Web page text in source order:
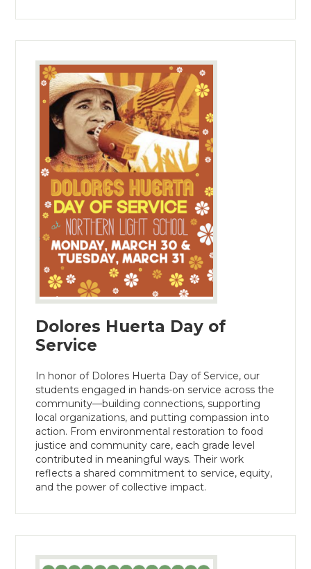
Dolores Huerta Day of
Service
In honor of Dolores Huerta Day of Service, our
students engaged in hands-on service across the
community—building connections, supporting
local organizations, and putting compassion into
action. From environmental restoration to food
justice and community care, each grade level
contributed in meaningful ways. Their work
reflects a shared commitment to service, equity,
and the power of collective impact.